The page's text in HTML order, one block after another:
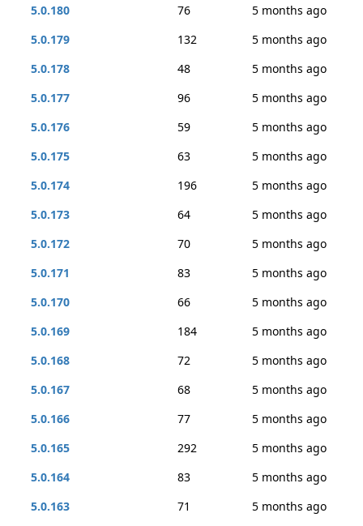
5.0.180
76
5 months ago
5.0.179
132
5 months ago
5.0.178
48
5 months ago
5.0.177
96
5 months ago
5.0.176
59
5 months ago
5.0.175
63
5 months ago
5.0.174
196
5 months ago
5.0.173
64
5 months ago
5.0.172
70
5 months ago
5.0.171
83
5 months ago
5.0.170
66
5 months ago
5.0.169
184
5 months ago
5.0.168
72
5 months ago
5.0.167
68
5 months ago
5.0.166
77
5 months ago
5.0.165
292
5 months ago
5.0.164
83
5 months ago
5.0.163
71
5 months ago